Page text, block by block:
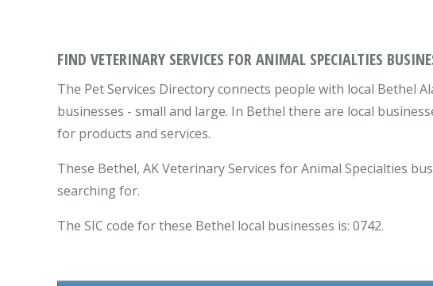
FIND VETERINARY SERVICES FOR ANIMAL SPECIALTIES
The Pet Services Directory connects people with local Bethel
businesses - small and large. In Bethel there are local
for products and services.
These Bethel, AK Veterinary Services for Animal Specialties
searching for.
The SIC code for these Bethel local businesses is: 0742.